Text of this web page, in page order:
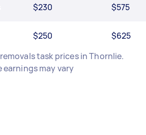
$230 $575
$250
$625
task prices in Thornlie.
may vary